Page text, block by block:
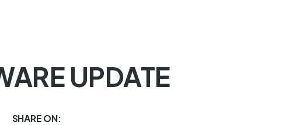
UPDATE
SHARE ON: